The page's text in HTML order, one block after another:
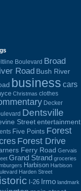
Boulevard Broad
Road Bush River
business cars
Christmas clothes
Decker
Dentsville
Streetentertainment
Five Points Forest
Forest Drive
Ferry Road Gervais
Grand Strand groceries
Harbison Harbison
Harden Street
I-26 Irmo landmark